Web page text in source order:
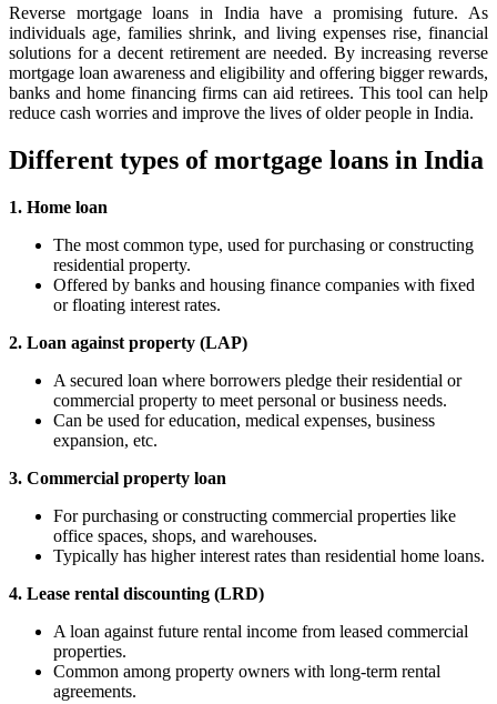
Reverse mortgage loans in India have a promising future. As
individuals age, families shrink, and living expenses rise, financial
solutions for a decent retirement are needed. By increasing reverse
mortgage loan awareness and eligibility and offering bigger rewards,
banks and home financing firms can aid retirees. This tool can help
reduce cash worries and improve the lives of older people in India.
Different types of mortgage loans in India
1. Home loan
The most common type, used for purchasing or constructing
residential property.
Offered by banks and housing finance companies with fixed
or floating interest rates.
2. Loan against property (LAP)
A secured loan where borrowers pledge their residential or
commercial property to meet personal or business needs.
Can be used for education, medical expenses, business
expansion, etc.
3. Commercial property loan
For purchasing or constructing commercial properties like
office spaces, shops, and warehouses.
Typically has higher interest rates than residential home loans.
4. Lease rental discounting (LRD)
A loan against future rental income from leased commercial
properties.
Common among property owners with long-term rental
agreements.